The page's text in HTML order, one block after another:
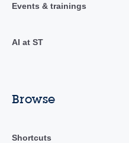
Events & trainings
AI at ST
Browse
Shortcuts